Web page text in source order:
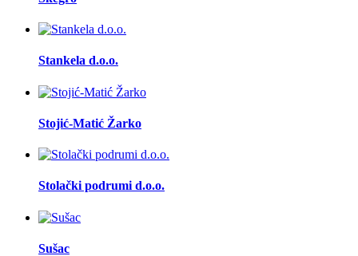
Stankela d.o.o.
Stojić-Matić Žarko
Stolački podrumi d.o.o.
Sušac